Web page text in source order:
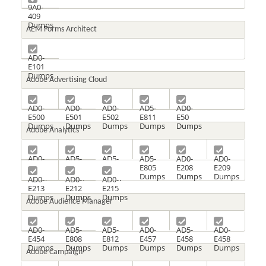
9A0-
409
Dumps
AEM Forms Architect
AD0-
E101
Dumps
Adobe Advertising Cloud
AD0-
E500
Dumps
AD0-
E501
Dumps
AD0-
E502
Dumps
AD5-
E811
Dumps
AD0-
E50
Dumps
Adobe Analytics
AD0-
E207
Dumps
AD5-
E802
Dumps
AD5-
E804
Dumps
AD5-
E805
Dumps
AD0-
E208
Dumps
AD0-
E209
Dumps
AD0-
E213
Dumps
AD0-
E212
Dumps
AD0-
E215
Dumps
Adobe Audience Manager
AD0-
E454
Dumps
AD5-
E808
Dumps
AD5-
E812
Dumps
AD0-
E457
Dumps
AD5-
E458
Dumps
AD0-
E458
Dumps
Adobe Campaign